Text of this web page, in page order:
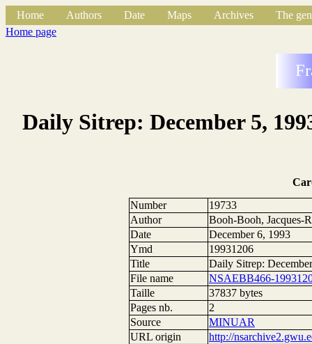
Home Authors Date Maps Archives
The
Home page
Daily Sitrep: December 5,
Number
19733
Author
Booh-Booh, Jacques-
Date
December 6, 1993
Ymd
19931206
Title
Daily Sitrep:
File name
NSAEBB466-
Taille
37837 bytes
Pages nb.
2
Source
MINUAR
URL origin
http://